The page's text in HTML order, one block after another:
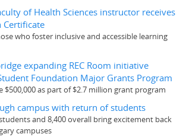
of Health Sciences instructor receives
Certificate
who foster inclusive and accessible learning
expanding REC Room initiative
Foundation Major Grants Program
$500,000 as part of $2.7 million grant program
campus with return of students
and 8,400 overall bring excitement back
campuses